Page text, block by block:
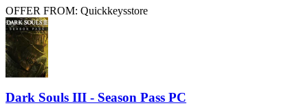
OFFER FROM: Quickkeysstore
Dark Souls III - Season Pass PC